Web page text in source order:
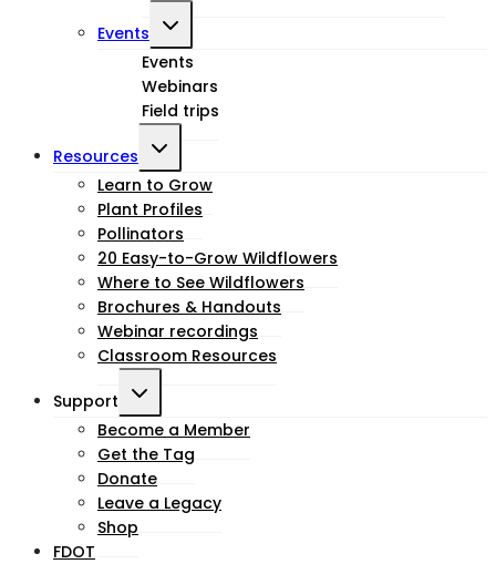
Events
Toggle
child
menu
Events
Webinars
Field trips
Resources
Toggle
child
menu
Learn to Grow
Plant Profiles
Pollinators
20 Easy-to-Grow Wildflowers
Where to See Wildflowers
Brochures & Handouts
Webinar recordings
Classroom Resources
Support
Toggle
child
menu
Become a Member
Get the Tag
Donate
Leave a Legacy
Shop
FDOT